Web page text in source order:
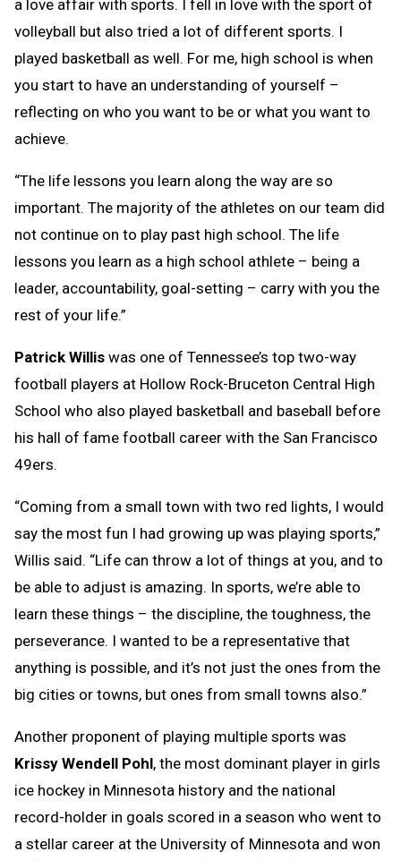
a love affair with sports. I fell in love with the sport of
volleyball but also tried a lot of different sports. I
played basketball as well. For me, high school is when
you start to have an understanding of yourself –
reflecting on who you want to be or what you want to
achieve.
“The life lessons you learn along the way are so
important. The majority of the athletes on our team did
not continue on to play past high school. The life
lessons you learn as a high school athlete – being a
leader, accountability, goal-setting – carry with you the
rest of your life.”
Patrick Willis was one of Tennessee’s top two-way
football players at Hollow Rock-Bruceton Central High
School who also played basketball and baseball before
his hall of fame football career with the San Francisco
49ers.
“Coming from a small town with two red lights, I would
say the most fun I had growing up was playing sports,”
Willis said. “Life can throw a lot of things at you, and to
be able to adjust is amazing. In sports, we’re able to
learn these things – the discipline, the toughness, the
perseverance. I wanted to be a representative that
anything is possible, and it’s not just the ones from the
big cities or towns, but ones from small towns also.”
Another proponent of playing multiple sports was
Krissy Wendell Pohl, the most dominant player in girls
ice hockey in Minnesota history and the national
record-holder in goals scored in a season who went to
a stellar career at the University of Minnesota and won